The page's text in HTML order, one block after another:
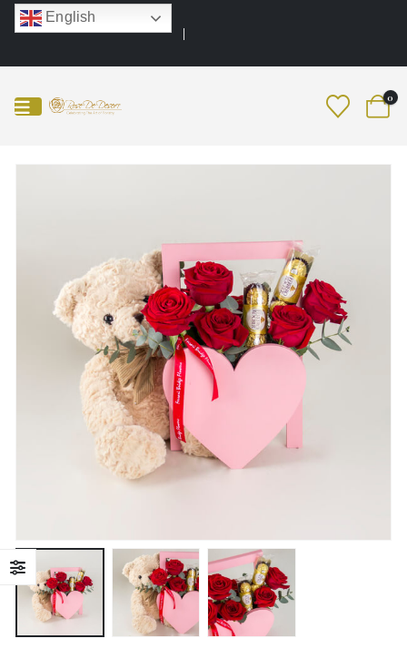
English
0